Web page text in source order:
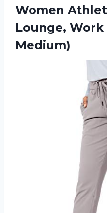
Women
Lounge, Work
Medium)